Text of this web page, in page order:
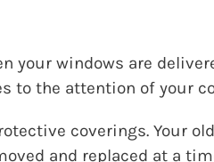
windows are
to the attention of your
coverings. Your
and replaced at a